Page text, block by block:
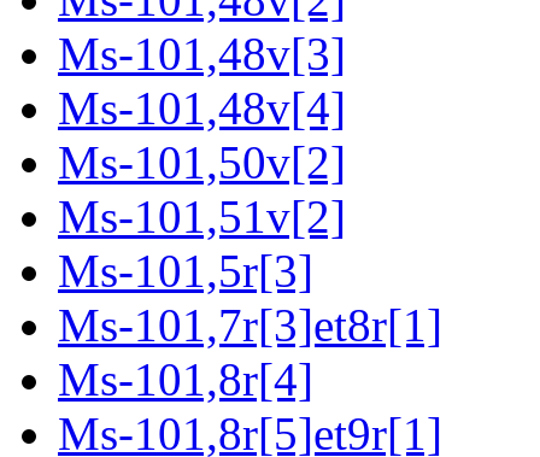
Ms-101,48v[3]
Ms-101,48v[4]
Ms-101,50v[2]
Ms-101,51v[2]
Ms-101,5r[3]
Ms-101,7r[3]et8r[1]
Ms-101,8r[4]
Ms-101,8r[5]et9r[1]